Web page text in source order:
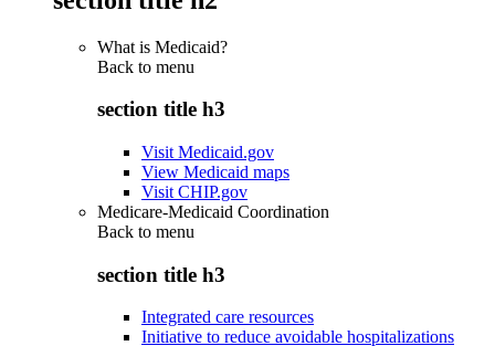
What is Medicaid?
Back to menu
section title h3
Visit Medicaid.gov
View Medicaid maps
Visit CHIP.gov
Medicare-Medicaid Coordination
Back to menu
section title h3
Integrated care resources
Initiative to reduce avoidable hospitalizations